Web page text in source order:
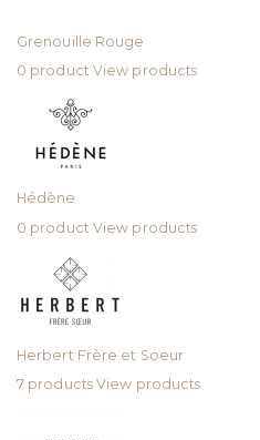
Grenouille Rouge
0 product View products
Hédène
0 product View products
Herbert Frère et Soeur
7 products View products